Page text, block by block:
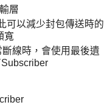
層
可以減少封包傳送時的
寬
線時，會使用最後遺